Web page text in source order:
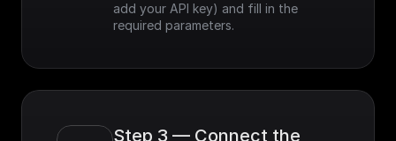
add your API key) and fill in the
required parameters.
Step 3 — Connect the